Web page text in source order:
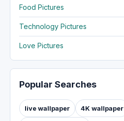
Food Pictures
Technology Pictures
Love Pictures
Popular Searches
live wallpaper 4K wallpaper